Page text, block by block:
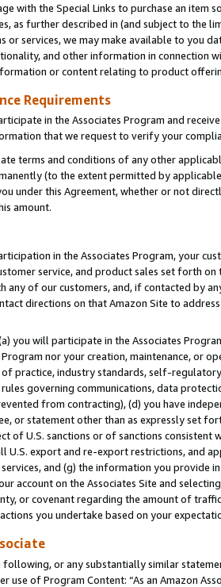
with the Special Links to purchase an
as further described in (and subject to the
services, we may make available to you
and other information in connection
or content relating to product
Requirements
in the Associates Program and
that we request to verify your
terms and conditions of any other
(to the extent permitted by
under this Agreement, whether or not
amount.
in the Associates Program, your
service, and product sales set forth
any of our customers, and, if contacted by
directions on that Amazon Site to address
you will participate in the Associates
nor your creation, maintenance, or
of practice, industry standards, self-
governing communications, data
from contracting), (d) you have
or statement other than as expressly set
of U.S. sanctions or of sanctions
export and re-export restrictions, and
and (g) the information you provide
account on the Associates Site and
or covenant regarding the amount of
you undertake based on your
or any substantially similar
use of Program Content: “As an Amazon